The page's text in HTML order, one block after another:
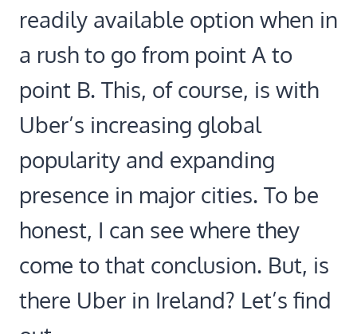
readily available option when in
a rush to go from point A to
point B. This, of course, is with
Uber’s increasing global
popularity and expanding
presence in major cities. To be
honest, I can see where they
come to that conclusion. But, is
there Uber in Ireland? Let’s find